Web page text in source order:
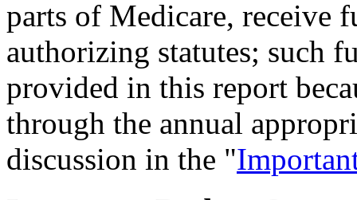
parts of Medicare, receive
authorizing statutes; such
provided in this report
through the annual
discussion in the "